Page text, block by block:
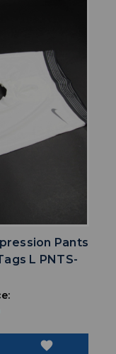
Pants
L PNTS-
favorite